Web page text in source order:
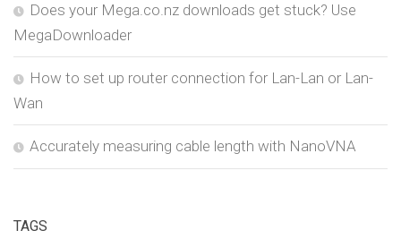
Does your Mega.co.nz downloads get stuck? Use
MegaDownloader
How to set up router connection for Lan-Lan or Lan-
Wan
Accurately measuring cable length with NanoVNA
TAGS